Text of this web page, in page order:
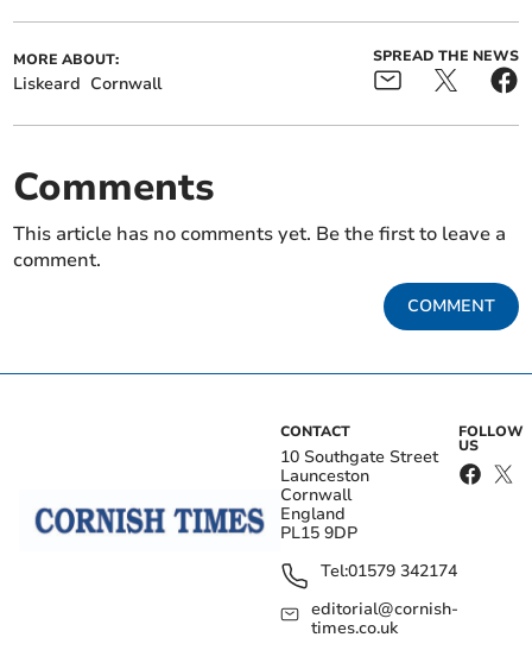
MORE ABOUT:
Liskeard Cornwall
SPREAD THE NEWS
Comments
This article has no comments yet. Be the first to leave a
comment.
COMMENT
CONTACT
10 Southgate Street
Launceston
Cornwall
England
PL15 9DP
Tel:01579 342174
editorial@cornish-
times.co.uk
FOLLOW
US